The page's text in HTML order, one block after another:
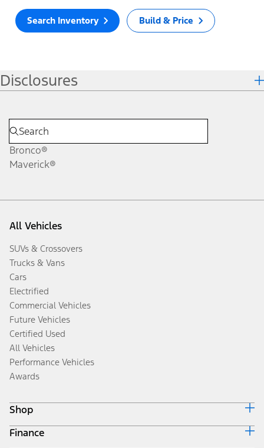
Search Inventory Build & Price
Disclosures
Bronco®
Maverick®
All Vehicles
SUVs & Crossovers
Trucks & Vans
Cars
Electrified
Commercial Vehicles
Future Vehicles
Certified Used
All Vehicles
Performance Vehicles
Awards
Shop
Build & Price
Finance